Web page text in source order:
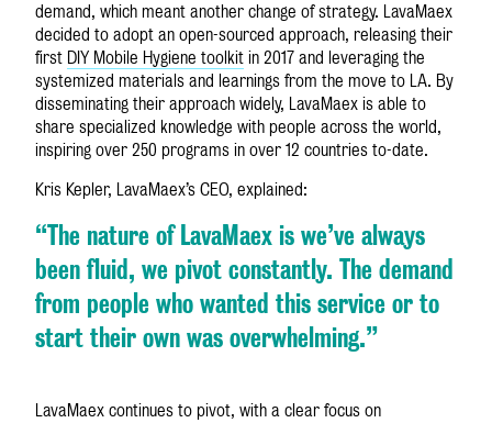
demand, which meant another change of strategy. LavaMaex
decided to adopt an open-sourced approach, releasing their
first DIY Mobile Hygiene toolkitin 2017 and leveraging the
systemized materials and learnings from the move to LA. By
disseminating their approach widely, LavaMaex is able to
share specialized knowledge with people across the world,
inspiring over 250 programs in over 12 countries to-date.
Kris Kepler, LavaMaex’s CEO, explained:
“The nature of LavaMaexis we’ve always
been fluid, we pivot constantly. The demand
from people who wanted this service or to
start their own was overwhelming.”
LavaMaexcontinues to pivot, with a clear focus on